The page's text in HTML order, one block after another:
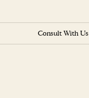
Consult With Us